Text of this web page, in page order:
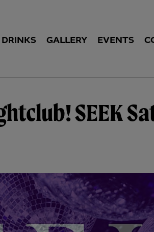
DRINKS GALLERY EVENTS
SEEK